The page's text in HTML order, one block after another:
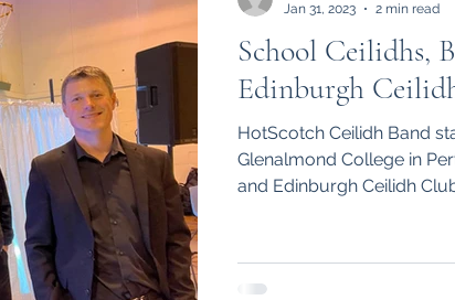
School Ceilidhs,
Edinburgh
HotScotch Ceilidh Band
Glenalmond College in
and Edinburgh Ceilidh
Jan 31, 2023
2 min read